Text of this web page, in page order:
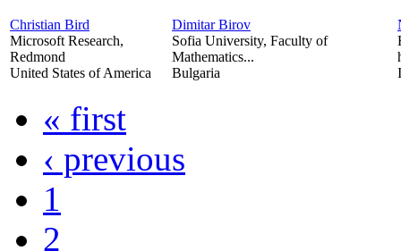
Christian Bird
Microsoft Research,
Redmond
United States of America
Dimitar Birov
Sofia University, Faculty of
Mathematics...
Bulgaria
« first
‹ previous
1
2